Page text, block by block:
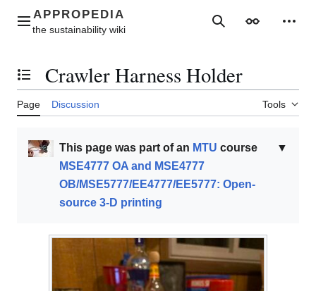
contentMain menu SearchAppearance
Toggle the table of contents
Crawler Harness Holder
Page Discussion Tools
▼
This page was part of an MTU course
MSE4777 OA and MSE4777
OB/MSE5777/EE4777/EE5777: Open-
source 3-D printing